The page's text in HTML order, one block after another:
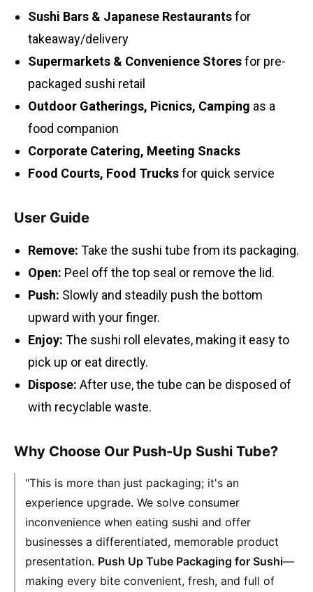
Sushi Bars & Japanese Restaurantsfor
takeaway/delivery
Supermarkets & Convenience Storesfor pre-
packaged sushi retail
Outdoor Gatherings, Picnics, Camping as a
food companion
Corporate Catering, Meeting Snacks
Food Courts, Food Trucksfor quick service
User Guide
Remove: Take the sushi tube from its packaging.
Open: Peel off the top seal or remove the lid.
Push: Slowly and steadily push the bottom
upward with your finger.
Enjoy: The sushi roll elevates, making it easy to
pick up or eat directly.
Dispose: After use, the tube can be disposed of
with recyclable waste.
Why Choose Our Push-Up Sushi Tube?
"This is more than just packaging; it's an
experience upgrade. We solve consumer
inconvenience when eating sushi and offer
businesses a differentiated, memorable product
presentation. Push Up Tube Packaging for Sushi—
making every bite convenient, fresh, and full of